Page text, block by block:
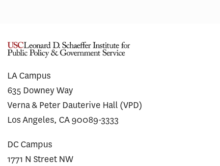
LA Campus
635 Downey Way
Verna & Peter Dauterive Hall (VPD)
Los Angeles, CA 90089-3333
DC Campus
1771 N Street NW